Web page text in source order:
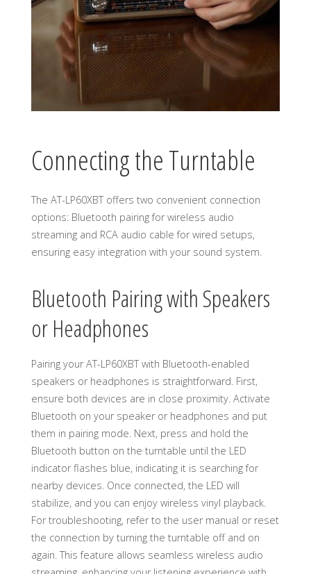
Connecting the Turntable
The AT-LP60XBT offers two convenient connection
options: Bluetooth pairing for wireless audio
streaming and RCA audio cable for wired setups,
ensuring easy integration with your sound system.
Bluetooth Pairing with Speakers
or Headphones
Pairing your AT-LP60XBT with Bluetooth-enabled
speakers or headphones is straightforward. First,
ensure both devices are in close proximity. Activate
Bluetooth on your speaker or headphones and put
them in pairing mode. Next, press and hold the
Bluetooth button on the turntable until the LED
indicator flashes blue, indicating it is searching for
nearby devices. Once connected, the LED will
stabilize, and you can enjoy wireless vinyl playback.
For troubleshooting, refer to the user manual or reset
the connection by turning the turntable off and on
again. This feature allows seamless wireless audio